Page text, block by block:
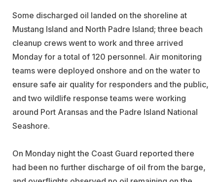
Some discharged oil landed on the shoreline at
Mustang Island and North Padre Island; three beach
cleanup crews went to work and three arrived
Monday for a total of 120 personnel. Air monitoring
teams were deployed onshore and on the water to
ensure safe air quality for responders and the public,
and two wildlife response teams were working
around Port Aransas and the Padre Island National
Seashore.
On Monday night the Coast Guard reported there
had been no further discharge of oil from the barge,